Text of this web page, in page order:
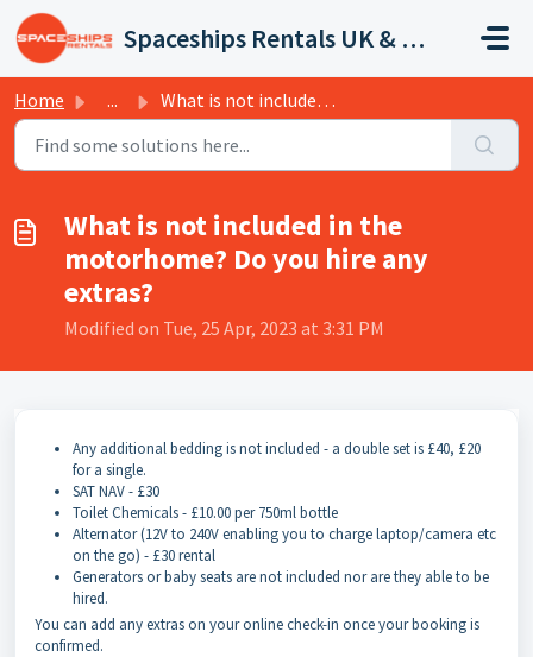
Skip to main content
Spaceships Rentals UK & Europe
Home ... What is not included in the motorhome? Do you hire any ex...
What is not included in the
motorhome? Do you hire any
extras?
Modified on Tue, 25 Apr, 2023 at 3:31 PM
Any additional bedding is not included - a double set is £40, £20
for a single.
SAT NAV - £30
Toilet Chemicals - £10.00 per 750ml bottle
Alternator (12V to 240V enabling you to charge laptop/camera etc
on the go) - £30 rental
Generators or baby seats are not included nor are they able to be
hired.
You can add any extras on your online check-in once your booking is
confirmed.